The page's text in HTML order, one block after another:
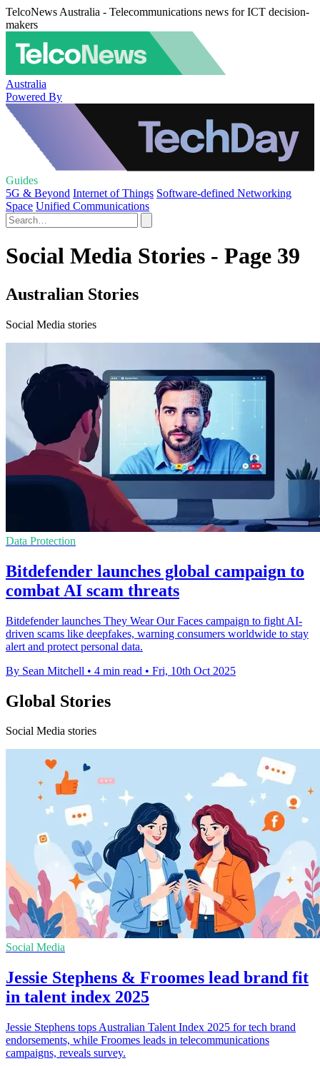
TelcoNews Australia - Telecommunications news for ICT decision-
makers
Australia
Powered By
Guides
5G & Beyond Internet of Things Software-defined Networking
Space Unified Communications
Social Media Stories - Page 39
Australian Stories
Social Media stories
Data Protection
Bitdefender launches global campaign to
combat AI scam threats
Bitdefender launches They Wear Our Faces campaign to fight AI-
driven scams like deepfakes, warning consumers worldwide to stay
alert and protect personal data.
By Sean Mitchell • 4 min read • Fri, 10th Oct 2025
Global Stories
Social Media stories
Social Media
Jessie Stephens & Froomes lead brand fit
in talent index 2025
Jessie Stephens tops Australian Talent Index 2025 for tech brand
endorsements, while Froomes leads in telecommunications
campaigns, reveals survey.